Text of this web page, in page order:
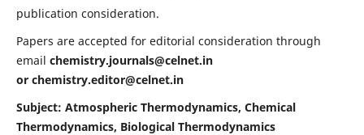
publication consideration.
Papers are accepted for editorial consideration through
email chemistry.journals@celnet.in
or chemistry.editor@celnet.in
Subject: Atmospheric Thermodynamics, Chemical
Thermodynamics, Biological Thermodynamics